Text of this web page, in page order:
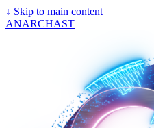
↓ Skip to main content
ANARCHAST